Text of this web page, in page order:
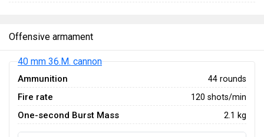
Offensive armament
40 mm 36.M. cannon
Ammunition 44 rounds
Fire rate 120 shots/min
One-second Burst Mass 2.1 kg